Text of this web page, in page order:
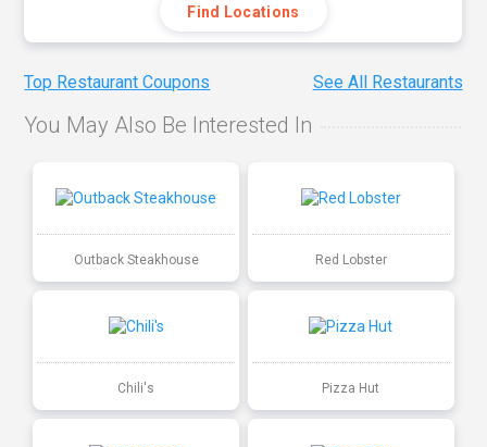
Find Locations
Top Restaurant Coupons See All Restaurants
You May Also Be Interested In
Outback Steakhouse Red Lobster
Chili's Pizza Hut